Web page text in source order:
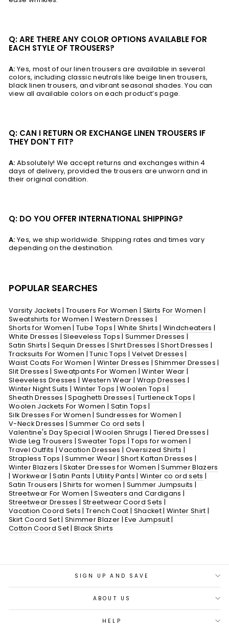
Q: ARE THERE ANY COLOR OPTIONS AVAILABLE FOR
EACH STYLE OF TROUSERS?
A: Yes, most of our linen trousers are available in several
colors, including classic neutrals like beige linen trousers,
black linen trousers, and vibrant seasonal shades. You can
view all available colors on each product’s page.
Q: CAN I RETURN OR EXCHANGE LINEN TROUSERS IF
THEY DON'T FIT?
A: Absolutely! We accept returns and exchanges within 4
days of delivery, provided the trousers are unworn and in
their original condition.
Q: DO YOU OFFER INTERNATIONAL SHIPPING?
A: Yes, we ship worldwide. Shipping rates and times vary
depending on the destination.
POPULAR SEARCHES
Varsity Jackets | Trousers For Women | Skirts For Women |
Sweatshirts for Women | Western Dresses |
Shorts for Women |Tube Tops | White Shirts | Windcheaters |
White Dresses |Sleeveless Tops | Summer Dresses |
Satin Shirts | Sequin Dresses |Shirt Dresses |Short Dresses |
Tracksuits For Women |Tunic Tops | Velvet Dresses |
Waist Coats For Women | Winter Dresses |Shimmer Dresses |
Slit Dresses | Sweatpants For Women |Winter Wear |
Sleeveless Dresses | Western Wear | Wrap Dresses |
Winter Night Suits | Winter Tops |Woolen Tops |
Sheath Dresses |Spaghetti Dresses | Turtleneck Tops |
Woolen Jackets For Women | Satin Tops |
Silk Dresses For Women |Sundresses for Women |
V-Neck Dresses |Summer Co ord sets |
Valentine's Day Special |Woolen Shrugs | Tiered Dresses |
Wide Leg Trousers |Sweater Tops |Tops for women |
Travel Outfits |Vacation Dresses | Oversized Shirts |
Strapless Tops |Summer Wear| Short Kaftan Dresses |
Winter Blazers |Skater Dresses for Women |Summer Blazers
| Workwear |Satin Pants | Utility Pants | Winter co ord sets |
Satin Trousers |Shirts for women | Summer Jumpsuits |
Streetwear For Women |Sweaters and Cardigans |
Streetwear Dresses | Streetwear Coord Sets |
Vacation Coord Sets |Trench Coat | Shacket| Winter Shirt |
Skirt Coord Set| Shimmer Blazer |Eve Jumpsuit|
Cotton Coord Set|Black Shirts
SIGN UP AND SAVE
ABOUT US
HELP